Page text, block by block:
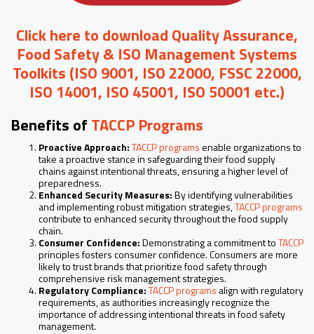
Click here to download Quality Assurance,
Food Safety & ISO Management Systems
Toolkits (ISO 9001, ISO 22000, FSSC 22000,
ISO 14001, ISO 45001, ISO 50001 etc.)
Benefits of TACCP Programs
Proactive Approach:TACCP programsenable organizations to
take a proactive stance in safeguarding their food supply
chains against intentional threats, ensuring a higher level of
preparedness.
Enhanced Security Measures:By identifying vulnerabilities
and implementing robust mitigation strategies,TACCP programs
contribute to enhanced security throughout the food supply
chain.
Consumer Confidence:Demonstrating a commitment toTACCP
principles fosters consumer confidence. Consumers are more
likely to trust brands that prioritize food safety through
comprehensive risk management strategies.
Regulatory Compliance:TACCP programs align with regulatory
requirements, as authorities increasingly recognize the
importance of addressing intentional threats in food safety
management.